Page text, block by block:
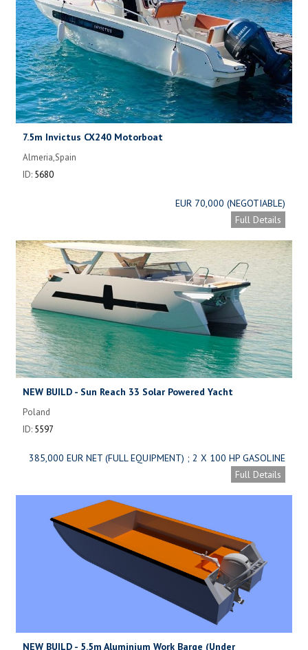
7.5m Invictus CX240 Motorboat
Almeria,Spain
ID: 5680
EUR 70,000 (NEGOTIABLE)
Full Details
NEW BUILD - Sun Reach 33 Solar Powered Yacht
Poland
ID: 5597
385,000 EUR NET (FULL EQUIPMENT) ; 2 X 100 HP GASOLINE
ENGINE: 289,000 EUR NET (FULL EQUIPMENT)
Full Details
NEW BUILD - 5.5m Aluminium Work Barge (Under